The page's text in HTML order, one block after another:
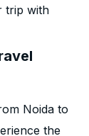
trip with
Noida to
the